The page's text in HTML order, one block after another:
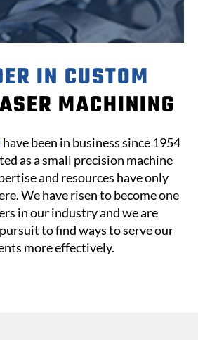
IN CUSTOM
MACHINING
have been in business since 1954
as a small precision machine
and resources have only
We have risen to become one
in our industry and we are
to find ways to serve our
more effectively.